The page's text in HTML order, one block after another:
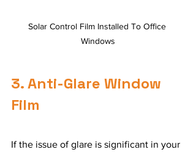
Solar Control Film Installed To Office
Windows
3. Anti-Glare Window
Film
If the issue of glare is significant in your